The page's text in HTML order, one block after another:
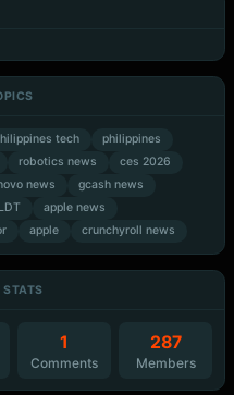
tech
philippines
robotics news
ces 2026
news
gcash news
apple news
apple crunchyroll news
1
Comments
287
Members